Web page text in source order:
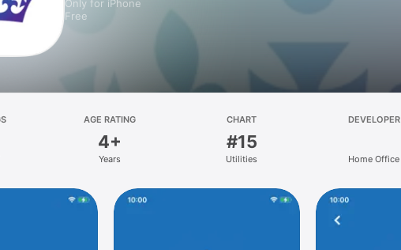
Only for iPhone
Free
AGE RATING
4+
Years
CHART
#15
Utilities
DEVELOPER
Home Office